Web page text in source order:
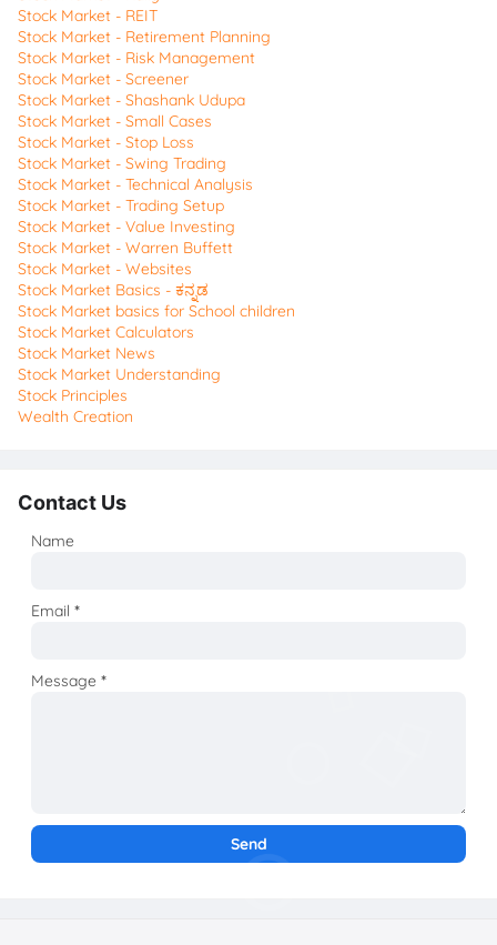
Stock Market - REIT
Stock Market - Retirement Planning
Stock Market - Risk Management
Stock Market - Screener
Stock Market - Shashank Udupa
Stock Market - Small Cases
Stock Market - Stop Loss
Stock Market - Swing Trading
Stock Market - Technical Analysis
Stock Market - Trading Setup
Stock Market - Value Investing
Stock Market - Warren Buffett
Stock Market - Websites
Stock Market Basics - ಕನ್ನಡ
Stock Market basics for School children
Stock Market Calculators
Stock Market News
Stock Market Understanding
Stock Principles
Wealth Creation
Contact Us
Name
Email*
Message*